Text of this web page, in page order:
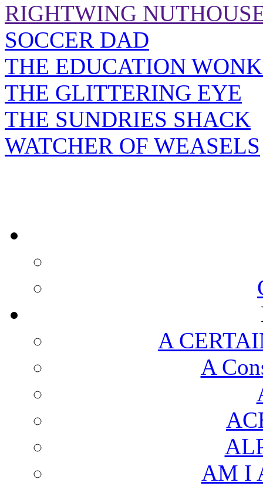
RIGHTWING
SOCCER DAD
THE EDUCATION
THE GLITTERING EYE
THE SUNDRIES SHACK
WATCHER OF WEASELS
A
A
AM I